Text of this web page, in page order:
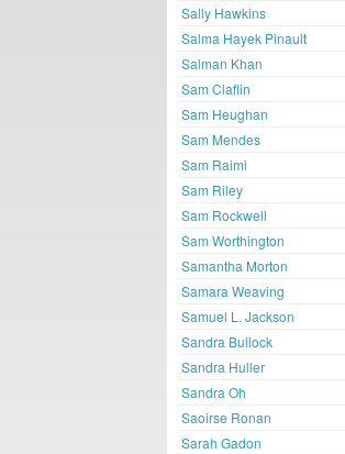
Sally Hawkins
Salma Hayek Pinault
Salman Khan
Sam Claflin
Sam Heughan
Sam Mendes
Sam Raimi
Sam Riley
Sam Rockwell
Sam Worthington
Samantha Morton
Samara Weaving
Samuel L. Jackson
Sandra Bullock
Sandra Huller
Sandra Oh
Saoirse Ronan
Sarah Gadon